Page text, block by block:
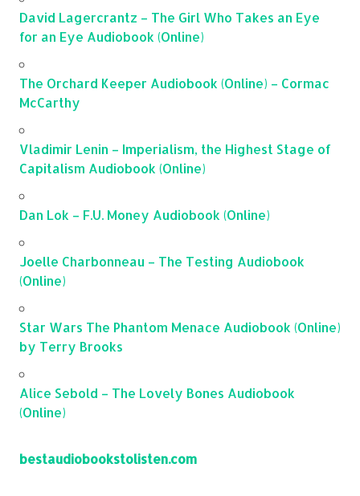
David Lagercrantz – The Girl Who Takes an Eye
for an Eye Audiobook (Online)
The Orchard Keeper Audiobook (Online) – Cormac
McCarthy
Vladimir Lenin – Imperialism, the Highest Stage of
Capitalism Audiobook (Online)
Dan Lok – F.U. Money Audiobook (Online)
Joelle Charbonneau – The Testing Audiobook
(Online)
Star Wars The Phantom Menace Audiobook (Online)
by Terry Brooks
Alice Sebold – The Lovely Bones Audiobook
(Online)
bestaudiobookstolisten.com